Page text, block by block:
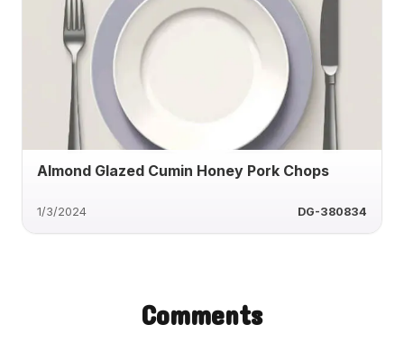
Almond Glazed Cumin Honey Pork Chops
1/3/2024 DG-380834
Comments